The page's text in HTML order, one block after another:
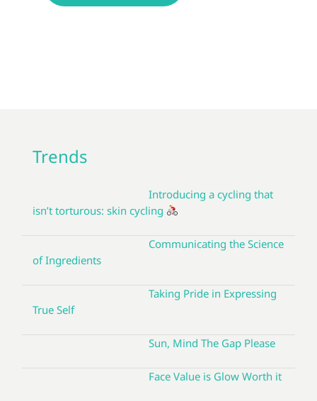
Trends
Introducing a cycling that
isn’t torturous: skin cycling
Communicating the Science
of Ingredients
Taking Pride in Expressing
True Self
Sun, Mind The Gap Please
Face Value is Glow Worth it